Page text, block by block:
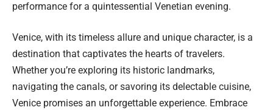
performance for a quintessential Venetian evening.
Venice, with its timeless allure and unique character, is a
destination that captivates the hearts of travelers.
Whether you’re exploring its historic landmarks,
navigating the canals, or savoring its delectable cuisine,
Venice promises an unforgettable experience. Embrace